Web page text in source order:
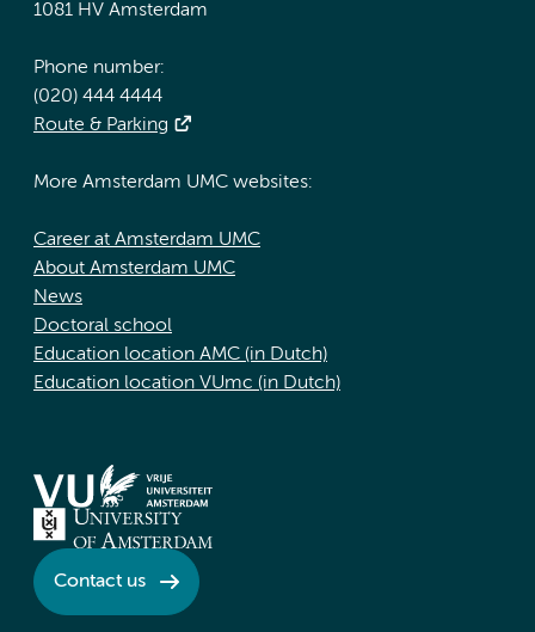
1081 HV Amsterdam
Phone number:
(020) 444 4444
Route & Parking
More Amsterdam UMC websites:
Career at Amsterdam UMC
About Amsterdam UMC
News
Doctoral school
Education location AMC (in Dutch)
Education location VUmc (in Dutch)
Contact us